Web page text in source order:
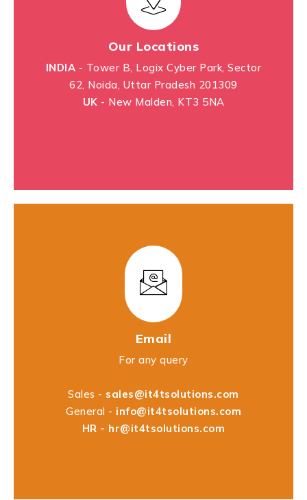
Our Locations
INDIA - Tower B, Logix Cyber Park, Sector
62, Noida, Uttar Pradesh 201309
UK - New Malden, KT3 5NA
Email
For any query
Sales - sales@it4tsolutions.com
General - info@it4tsolutions.com
HR - hr@it4tsolutions.com